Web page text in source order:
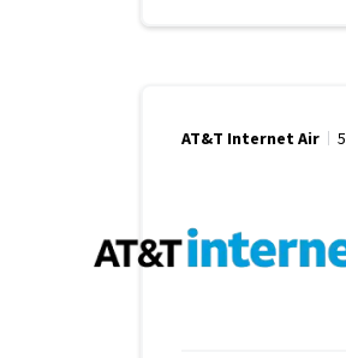
AT&T Internet Air